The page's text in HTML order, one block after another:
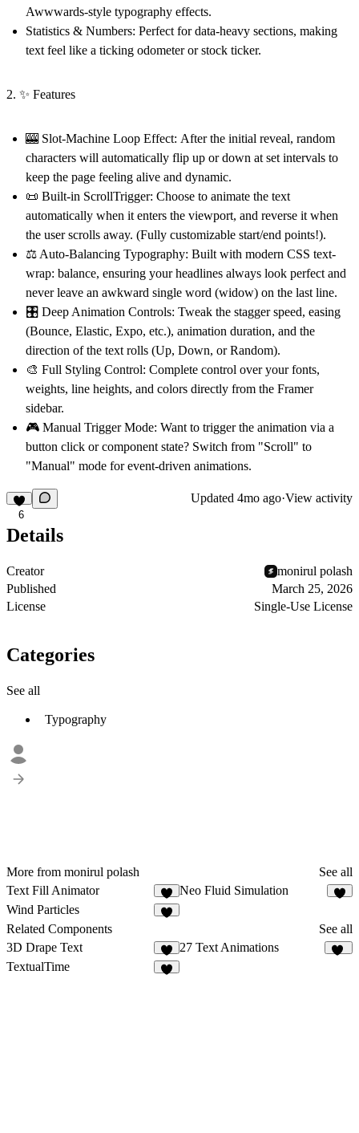
Awwwards-style typography effects.
Statistics & Numbers: Perfect for data-heavy sections, making
text feel like a ticking odometer or stock ticker.
2. ✨ Features
🎰 Slot-Machine Loop Effect: After the initial reveal, random
characters will automatically flip up or down at set intervals to
keep the page feeling alive and dynamic.
📜 Built-in ScrollTrigger: Choose to animate the text
automatically when it enters the viewport, and reverse it when
the user scrolls away. (Fully customizable start/end points!).
⚖️ Auto-Balancing Typography: Built with modern CSS text-
wrap: balance, ensuring your headlines always look perfect and
never leave an awkward single word (widow) on the last line.
🎛️ Deep Animation Controls: Tweak the stagger speed, easing
(Bounce, Elastic, Expo, etc.), animation duration, and the
direction of the text rolls (Up, Down, or Random).
🎨 Full Styling Control: Complete control over your fonts,
weights, line heights, and colors directly from the Framer
sidebar.
🎮 Manual Trigger Mode: Want to trigger the animation via a
button click or component state? Switch from "Scroll" to
"Manual" mode for event-driven animations.
6
Updated 4mo ago·View activity
Details
Creator
monirul polash
Published
March 25, 2026
License
Single-Use License
Categories
See all
Typography
More from monirul polash
See all
Text Fill Animator
4
Neo Fluid Simulation
Wind Particles
Related Components
See all
3D Drape Text
7
27 Text Animations
TextualTime